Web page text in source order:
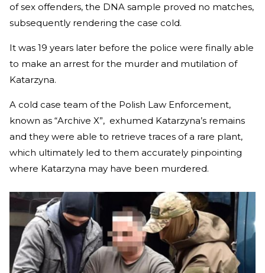
of sex offenders, the DNA sample proved no matches,
subsequently rendering the case cold.
It was 19 years later before the police were finally able
to make an arrest for the murder and mutilation of
Katarzyna.
A cold case team of the Polish Law Enforcement,
known as “Archive X”, exhumed Katarzyna’s remains
and they were able to retrieve traces of a rare plant,
which ultimately led to them accurately pinpointing
where Katarzyna may have been murdered.